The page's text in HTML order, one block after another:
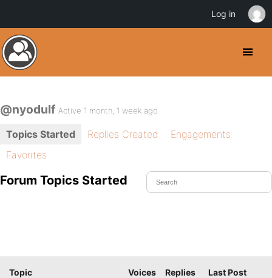
@nyodulf Active 1 month, 1 week ago
Topics Started Replies Created
Engagements
Favorites
Forum Topics Started
Topic Voices Replies Last Post
Log in